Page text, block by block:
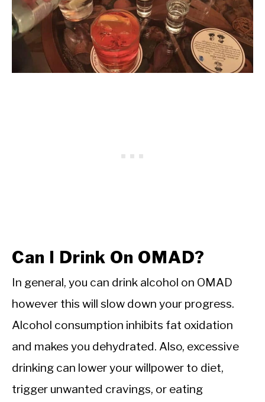
Can I Drink On OMAD?
In general, you can drink alcohol on OMAD
however this will slow down your progress.
Alcohol consumption inhibits fat oxidation
and makes you dehydrated. Also, excessive
drinking can lower your willpower to diet,
trigger unwanted cravings, or eating